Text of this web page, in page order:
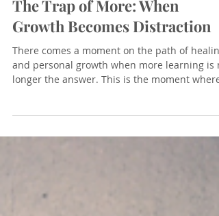
Ruba Moghraby
May 3
The Trap of More: When
Growth Becomes Distraction
longer the answer. This is the moment where
true work begins.